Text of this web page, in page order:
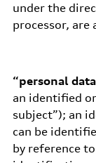
under the
processor, are
“personal
an identified
subject”); an
can be
by reference